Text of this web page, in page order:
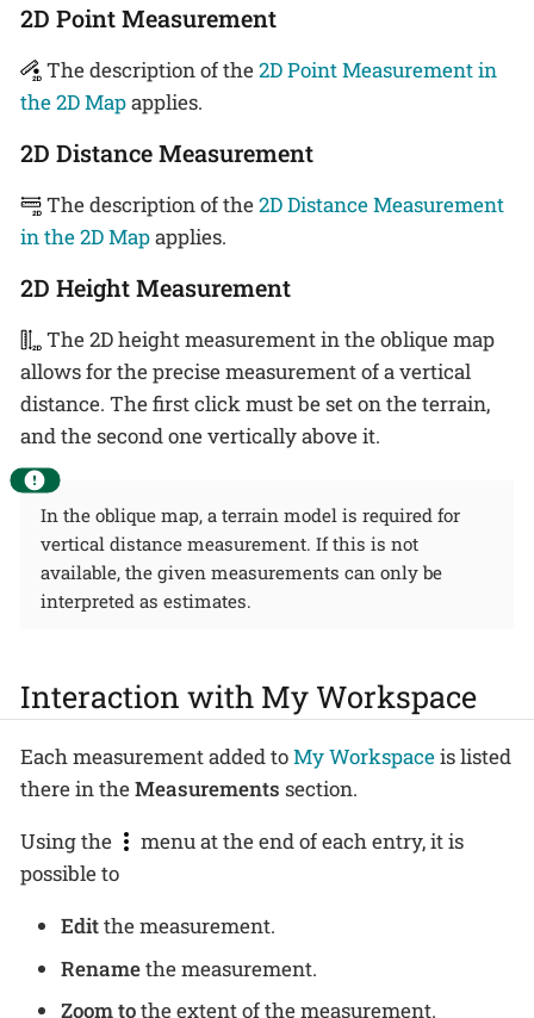
2D Point Measurement
The description of the2D Point Measurement in
the 2D Mapapplies.
2D Distance Measurement
The description of the2D Distance Measurement
in the 2D Mapapplies.
2D Height Measurement
The 2D height measurement in the oblique map
allows for the precise measurement of a vertical
distance. The first click must be set on the terrain,
and the second one vertically above it.
In the oblique map, a terrain model is required for
vertical distance measurement. If this is not
available, the given measurements can only be
interpreted as estimates.
Interaction with My Workspace
Each measurement added toMy Workspaceis listed
there in theMeasurements section.
Using the
menu at the end of each entry, it is
possible to
Editthe measurement.
Renamethe measurement.
Zoom tothe extent of the measurement.